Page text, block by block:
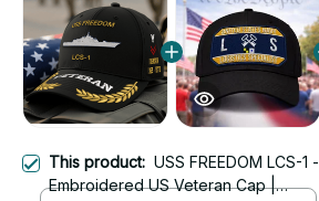
This product: USS FREEDOM LCS-1 -
Embroidered US Veteran Cap |